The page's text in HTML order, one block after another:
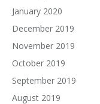
January 2020
December 2019
November 2019
October 2019
September 2019
August 2019